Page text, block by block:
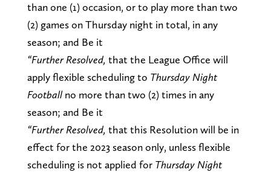
than one (1) occasion, or to play more than two
(2) games on Thursday night in total, in any
season; and Be it
“Further Resolved, that the League Office will
apply flexible scheduling to Thursday Night
Footballno more than two (2) times in any
season; and Be it
“Further Resolved, that this Resolution will be in
effect for the 2023 season only, unless flexible
scheduling is not applied for Thursday Night